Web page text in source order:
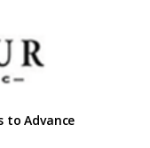
to Advance